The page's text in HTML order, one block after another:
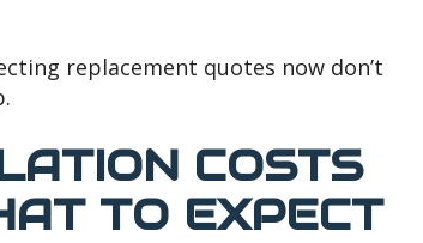
replacement quotes now don’t
COSTS
TO EXPECT